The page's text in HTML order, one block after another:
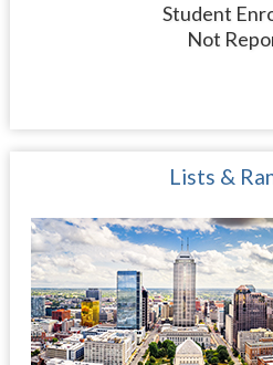
Student
Not
Lists &